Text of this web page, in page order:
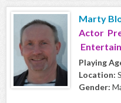
Marty
Actor
Playing
Location:
Gender: